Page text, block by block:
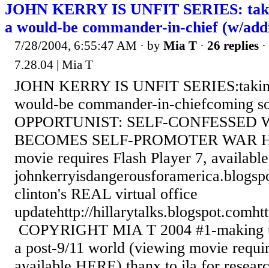
JOHN KERRY IS UNFIT SERIES:
a would-be commander-in-chief (w/
7/28/2004, 6:55:47 AM · by Mia T · 26 replies
7.28.04 | Mia T
JOHN KERRY IS UNFIT
would-be commander-in-chiefcoming
OPPORTUNIST: SELF-
BECOMES SELF-PROMOTER
movie requires Flash Player 7,
clinton's REAL virtual office
updatehttp://
COPYRIGHT MIA T 2004 #1-making
a post-9/11 world (viewing movie